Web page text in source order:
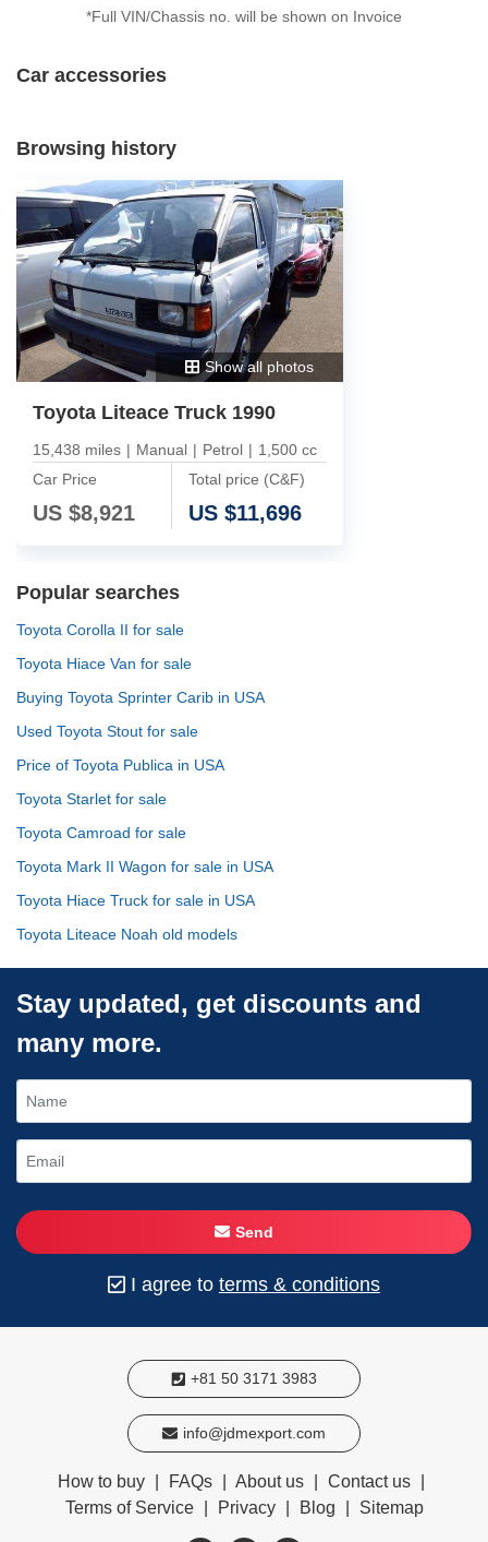
*Full VIN/Chassis no. will be shown on Invoice
Car accessories
Browsing history
Show all photos
Toyota Liteace Truck 1990
15,438 miles | Manual | Petrol | 1,500 cc
Car Price
US $8,921
Total price (C&F)
US $11,696
Popular searches
Toyota Corolla II for sale
Toyota Hiace Van for sale
Buying Toyota Sprinter Carib in USA
Used Toyota Stout for sale
Price of Toyota Publica in USA
Toyota Starlet for sale
Toyota Camroad for sale
Toyota Mark II Wagon for sale in USA
Toyota Hiace Truck for sale in USA
Toyota Liteace Noah old models
Stay updated, get discounts and
many more.
Send
I agree to terms & conditions
+81 50 3171 3983
info@jdmexport.com
How to buy FAQs About us Contact us
Terms of Service
Privacy Blog Sitemap